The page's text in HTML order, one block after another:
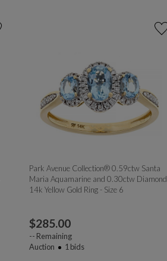
Park Avenue Collection® 0.59ctw Santa
Maria Aquamarine and 0.30ctw Diamond
14k Yellow Gold Ring - Size 6
$285.00
-- Remaining
Auction
1bids